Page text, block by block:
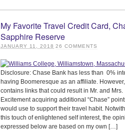
My Favorite Travel Credit Card,
Sapphire Reserve
JANUARY 11, 2018 26 COMMENTS
Disclosure: Chase Bank has less than 0%
having Boomeresque as an affiliate.
contains links that could result in Mr. and Mrs.
Excitement acquiring additional “Chase”
would use to support their travel habit.
this touch of enlightened self interest, the
expressed below are based on my own […]